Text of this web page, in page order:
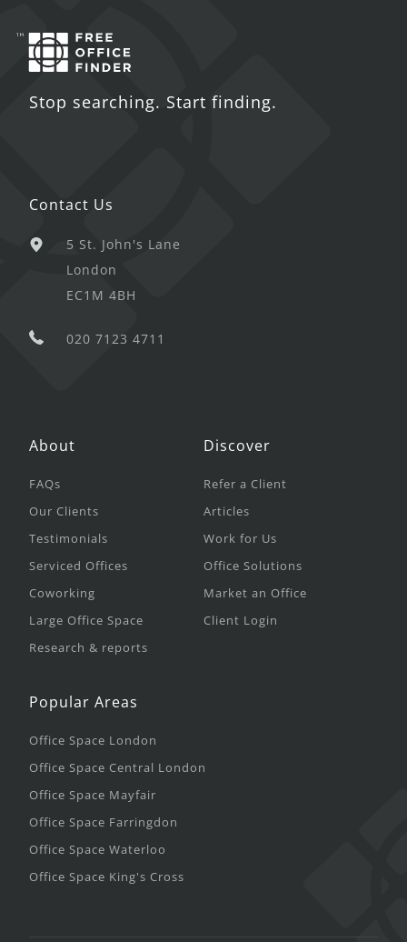
Stop searching. Start finding.
Contact Us
5 St. John's Lane
London
EC1M 4BH
020 7123 4711
About
FAQs
Our Clients
Testimonials
Serviced Offices
Coworking
Large Office Space
Research & reports
Discover
Refer a Client
Articles
Work for Us
Office Solutions
Market an Office
Client Login
Popular Areas
Office Space London
Office Space Central London
Office Space Mayfair
Office Space Farringdon
Office Space Waterloo
Office Space King's Cross